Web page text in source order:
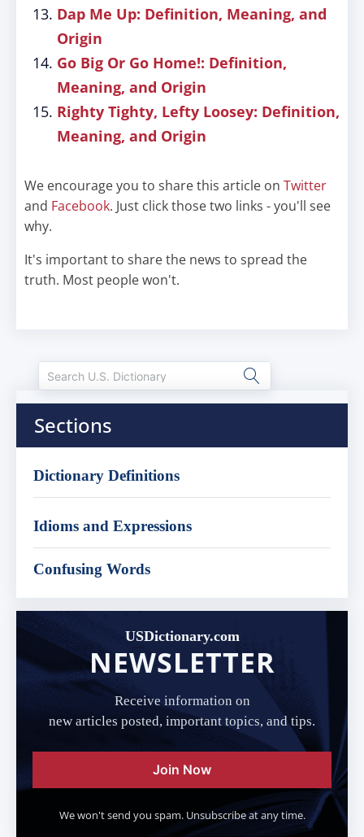
Dap Me Up: Definition, Meaning, and
Origin
Go Big Or Go Home!: Definition,
Meaning, and Origin
Righty Tighty, Lefty Loosey: Definition,
Meaning, and Origin
We encourage you to share this article on Twitter
and Facebook. Just click those two links - you'll see
why.
It's important to share the news to spread the
truth. Most people won't.
Sections
Dictionary Definitions
Idioms and Expressions
Confusing Words
USDictionary.com
NEWSLETTER
Receive information on
new articles posted, important topics, and tips.
Join Now
We won't send you spam. Unsubscribe at any time.